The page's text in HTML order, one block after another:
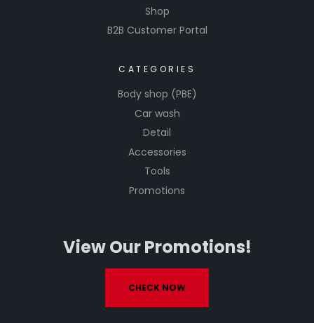
Shop
B2B Customer Portal
CATEGORIES
Body shop (PBE)
Car wash
Detail
Accessories
Tools
Promotions
View Our Promotions!
CHECK NOW